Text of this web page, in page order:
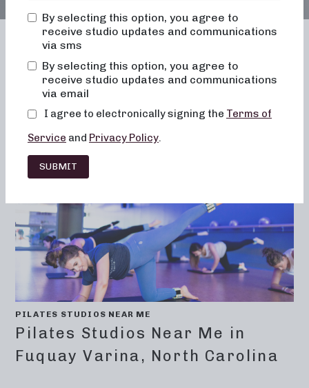
Franchising Barre Fitness
PILATES STUDIOS NEAR ME
Pilates Studios Near Me in
Fuquay Varina, North Carolina
By selecting this option, you agree to
receive studio updates and communications
via sms
By selecting this option, you agree to
receive studio updates and communications
via email
I agree to electronically signing the Terms of
Service and Privacy Policy.
SUBMIT